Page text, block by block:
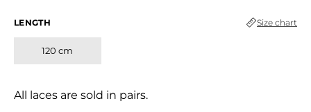
LENGTH Size chart
120 cm
All laces are sold in pairs.